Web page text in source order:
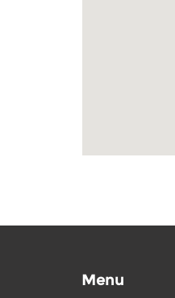
Menu